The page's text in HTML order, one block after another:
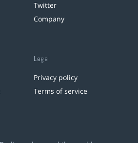
Twitter
Company
Legal
Privacy policy
Terms of service